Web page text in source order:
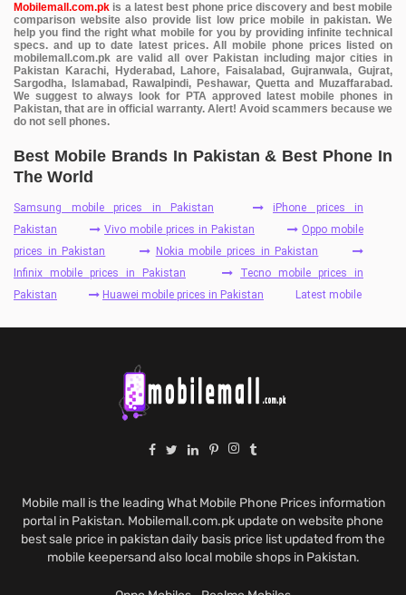
Mobilemall.com.pk is a latest best phone price discovery and best mobile
comparison website also provide list low price mobile in pakistan. We
help you find the right what mobile for you by providing infinite technical
specs. and up to date latest prices. All mobile phone prices listed on
mobilemall.com.pk are valid all over Pakistan including major cities in
Pakistan Karachi, Hyderabad, Lahore, Faisalabad, Gujranwala, Gujrat,
Sargodha, Islamabad, Rawalpindi, Peshawar, Quetta and Muzaffarabad.
We suggest to always look for PTA approved latest mobile phones in
Pakistan, that are in official warranty. Alert! Avoid scammers because we
do not sell phones.
Best Mobile Brands In Pakistan & Best Phone In
The World
Samsung mobile prices in Pakistan
iPhone prices in
Pakistan
Vivo mobile prices in Pakistan
Oppo mobile
prices in Pakistan
Nokia mobile prices in Pakistan
Infinix mobile prices in Pakistan
Tecno mobile prices in
Pakistan
Huawei mobile prices in Pakistan Latest mobile
Mobile mall is the leading What Mobile Phone Prices information
portal in Pakistan. Mobilemall.com.pk update on website phone
best sale price in pakistan daily basis price list updated from the
mobile keepersand also local mobile shops in Pakistan.